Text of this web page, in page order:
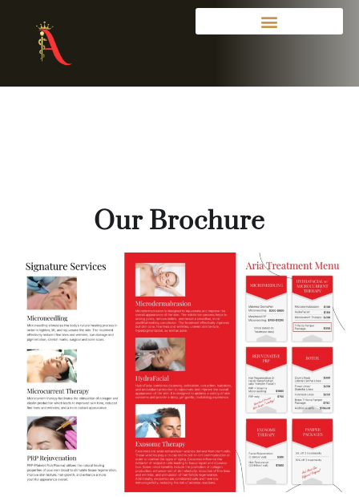
Our Brochure